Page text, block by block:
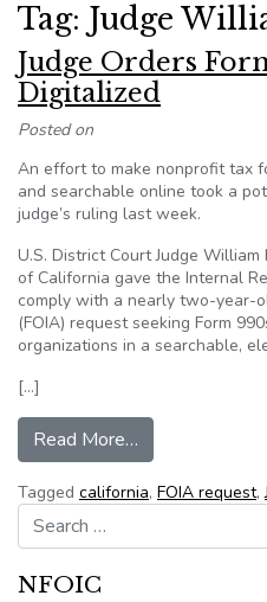
Tag: Judge
Judge Orders
Digitalized
Posted on
An effort to make nonprofit tax
and searchable online took a
judge’s ruling last week.
U.S. District Court Judge
of California gave the Internal
comply with a nearly two-year-
(FOIA) request seeking Form
organizations in a searchable,
[…]
Read More…
Tagged california, FOIA request,
Search for:
NFOIC